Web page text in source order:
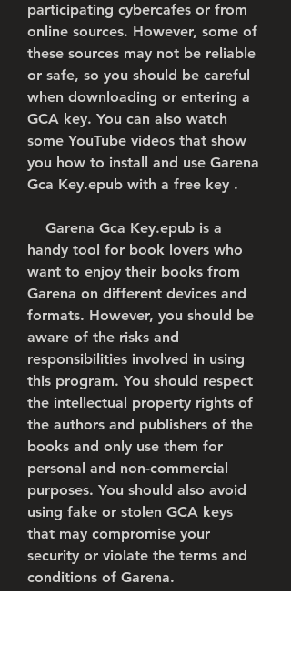
participating cybercafes or from
online sources. However, some of
these sources may not be reliable
or safe, so you should be careful
when downloading or entering a
GCA key. You can also watch
some YouTube videos that show
you how to install and use Garena
Gca Key.epub with a free key .
handy tool for book lovers who
want to enjoy their books from
Garena on different devices and
formats. However, you should be
aware of the risks and
responsibilities involved in using
this program. You should respect
the intellectual property rights of
the authors and publishers of the
books and only use them for
personal and non-commercial
purposes. You should also avoid
using fake or stolen GCA keys
that may compromise your
security or violate the terms and
conditions of Garena.